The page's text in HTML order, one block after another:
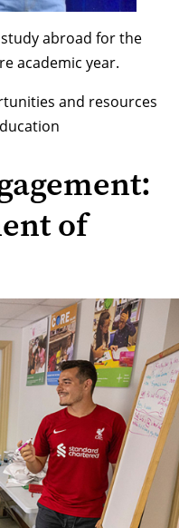
abroad for the
academic year.
and resources
of